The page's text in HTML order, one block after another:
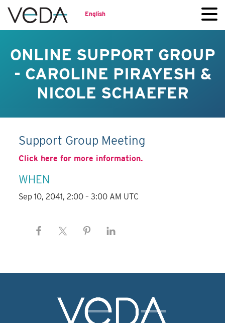
English
ONLINE SUPPORT GROUP
- CAROLINE PIRAYESH &
NICOLE SCHAEFER
Support Group Meeting
Click here for more information.
WHEN
Sep 10, 2041, 2:00 – 3:00 AM UTC